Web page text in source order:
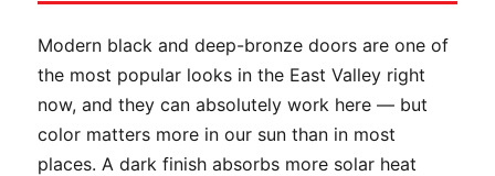
Modern black and deep-bronze doors are one of
the most popular looks in the East Valley right
now, and they can absolutely work here — but
color matters more in our sun than in most
places. A dark finish absorbs more solar heat